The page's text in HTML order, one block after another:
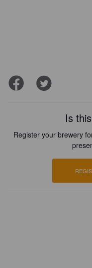
Is
Register your brewery